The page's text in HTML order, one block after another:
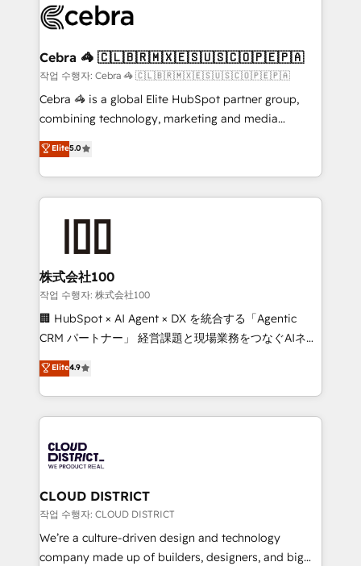
implementations, and 5,000+ pages ✨ CS: Clients
CS: 245% organic growth & +751% new visitors for a
full-funnel HubSpot project ✨ CS: 415% conversion
boost with a new HubSpot site Recognized leaders:
🏆 HubSpot Platform Migration Impact Award 🏆
Inbound Campaign of the Year 🏆 Gold AVA Digital
Award for Best Website 🌟 Accreditations: CRM
Cebra 🦓 🇨🇱🇧🇷🇲🇽🇪🇸🇺🇸🇨🇴🇵🇪🇵🇦
작업 수행자: Cebra 🦓 🇨🇱🇧🇷🇲🇽🇪🇸🇺🇸🇨🇴🇵🇪🇵🇦
Cebra 🦓 is a global Elite HubSpot partner group,
combining technology, marketing and media
expertise across Latin America and Southern
Europe, with teams across 7 countries. Born in Chile,
we combine local insight with international reach to
help businesses grow through technology, creativity,
end solutions that integrate CRM, AI automation,
inbound and loop marketing, content, and digital
creativity. Our multicultural team works in Spanish,
Portuguese, and English to design scalable strategies
that drive measurable growth. 🌎 Highlights: • 10+
Platform Migration Excellence. • Top 3 Partner of the
Year LATAM 2022, 2023, 2024, 2025. • Partner of the
business with HubSpot? Let Cebra’s experts help
you grow faster, smarter, and with impact.
Elite5.0
株式会社100
작업 수행자: 株式会社100
🏢 HubSpot × AI Agent × DX を統合する「Agentic
CRM パートナー」 経営課題と現場業務をつなぐAIネイ
ティブ・エージェンシーとして、HubSpot Eliteの実装
力で顧客フロント業務を再設計します。 💡 100inc は何
をする会社か？ HubSpotを共通基盤に、AIエージェン
トを組み込んだ顧客フロント業務（マーケティング・営
ィブ・エージェンシーです。事業部・グループ会社・部
門が分立する組織で、データと業務プロセスのサイロ化
を、CRMを軸とした全社共通基盤に再構築します。意
思決定者・PMO・現場担当者に並走します。 1️⃣
HubSpot導入・活用支援 顧客データの一元化から、
GTMの見える化・自動化まで。全Hub統合運用、デー
Elite4.9
CLOUD DISTRICT
작업 수행자: CLOUD DISTRICT
We’re a culture-driven design and technology
company made up of builders, designers, and big